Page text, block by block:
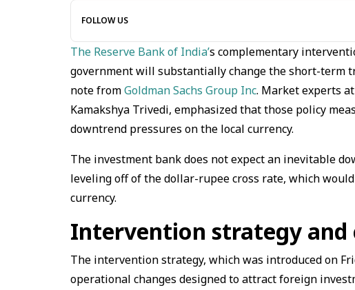
FOLLOW US
The Reserve Bank of India’s complementary
government will substantially change the short-term
note fromGoldman Sachs Group Inc. Market experts
Kamakshya Trivedi, emphasized that those policy
downtrend pressures on the local currency.
The investment bank does not expect an inevitable
leveling off of the dollar-rupee cross rate, which
currency.
Intervention strategy
The intervention strategy, which was introduced on
operational changes designed to attract foreign